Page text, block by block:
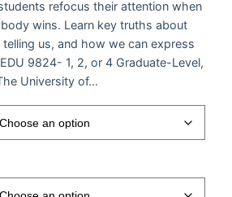
refocus their attention when
wins. Learn key truths about
us, and how we can express
9824- 1, 2, or 4 Graduate-Level,
University of…